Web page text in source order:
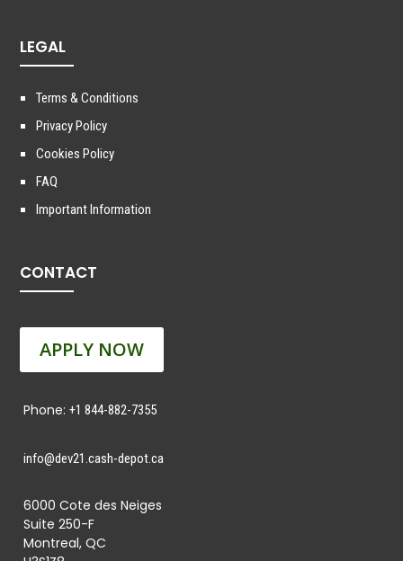
LEGAL
Terms & Conditions
Privacy Policy
Cookies Policy
FAQ
Important Information
CONTACT
APPLY NOW
Phone:+1 844-882-7355
info@dev21.cash-depot.ca
6000 Cote des Neiges
Suite 250-F
Montreal, QC